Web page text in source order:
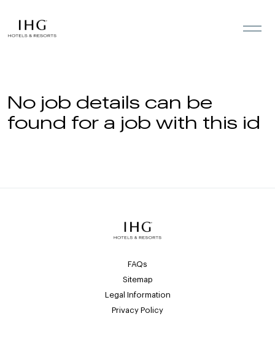
No job details can be
found for a job with this id
FAQs
Sitemap
Legal Information
Privacy Policy